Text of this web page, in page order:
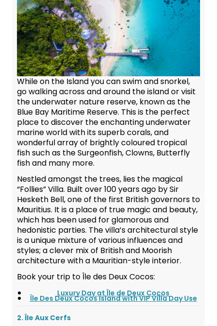
While on the Island you can swim and snorkel,
go walking across and around the island or visit
the underwater nature reserve, known as the
Blue Bay Maritime Reserve. This is the perfect
place to discover the enchanting underwater
marine world with its superb corals, and
wonderful array of brightly coloured tropical
fish such as the Surgeonfish, Clowns, Butterfly
fish and many more.
Nestled amongst the trees, lies the magical
“Follies” Villa. Built over 100 years ago by Sir
Hesketh Bell, one of the first British governors to
Mauritius. It is a place of true magic and beauty,
which has been used for glamorous and
hedonistic parties. The villa’s architectural style
is a unique mixture of various influences and
styles; a clever mix of British and Moorish
architecture with a Mauritian-style interior.
Book your trip to Île des Deux Cocos:
Luxury Day at Île de Deux Cocos
Île Des Deux Cocos Island with VIP Villa Day Use
2. Île Aux Cerfs